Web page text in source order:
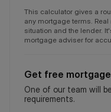
This calculator gives a
any mortgage terms.
situation and the lender.
mortgage adviser for
Get free
One of our team will
requirements.